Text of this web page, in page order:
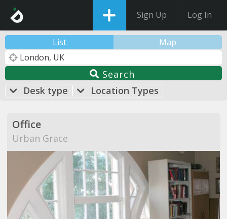
Sign Up Log In
List Map
Search
Desk type
Location Types
Office
Urban Grace